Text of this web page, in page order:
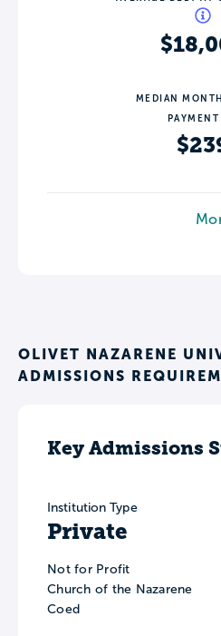
MEDIAN
PAYMENT
OLIVET NAZARENE
ADMISSIONS
Key Admissions
Institution Type
Private
Not for Profit
Church of the Nazarene
Coed